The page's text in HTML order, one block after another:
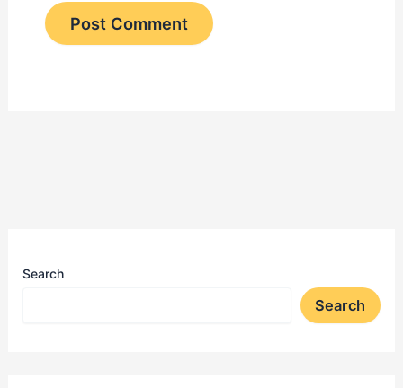
Search
Search